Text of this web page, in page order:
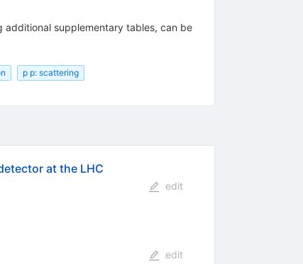
additional supplementary tables, can be
p p: scattering
at the LHC
edit
edit